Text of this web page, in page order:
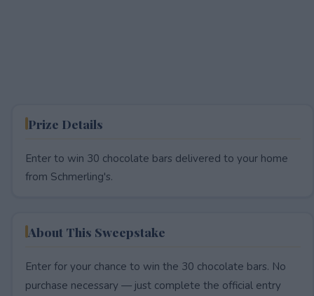
Prize Details
Enter to win 30 chocolate bars delivered to your home
from Schmerling's.
About This Sweepstake
Enter for your chance to win the 30 chocolate bars. No
purchase necessary — just complete the official entry